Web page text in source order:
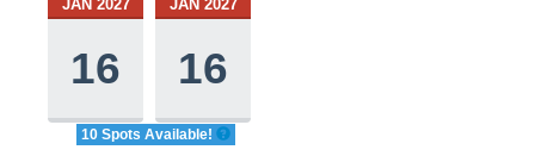
JAN 2027
16
JAN 2027
16
10 Spots Available!